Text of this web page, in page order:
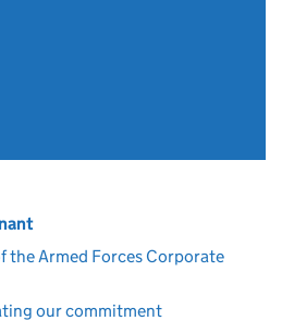
the Armed Forces Corporate
our commitment